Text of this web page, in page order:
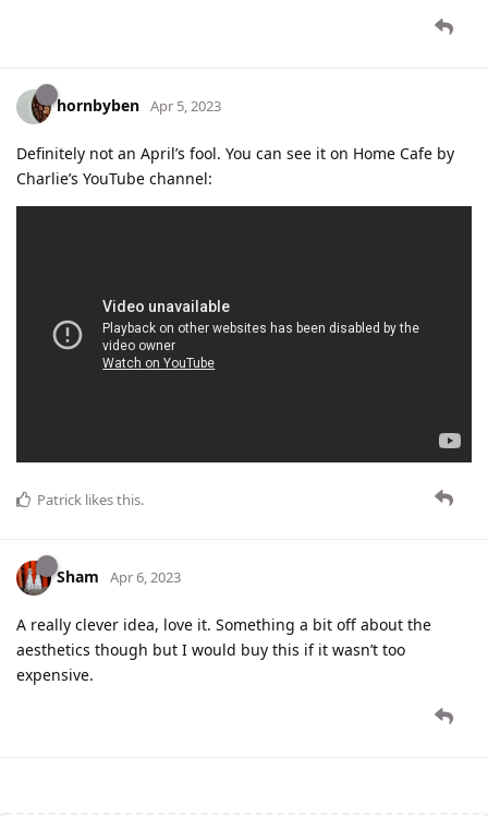
hornbyben Apr 5, 2023
Definitely not an April’s fool. You can see it on Home Cafe by
Charlie’s YouTube channel:
Patrick likes this.
Sham Apr 6, 2023
A really clever idea, love it. Something a bit off about the
aesthetics though but I would buy this if it wasn’t too
expensive.